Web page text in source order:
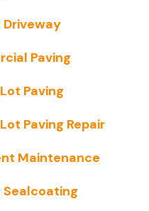
Paving
Paving
Paving Repair
Maintenance